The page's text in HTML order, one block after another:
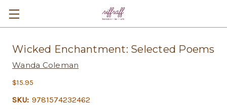
Wicked Enchantment: Selected Poems
Wanda Coleman
$15.95
SKU: 9781574232462